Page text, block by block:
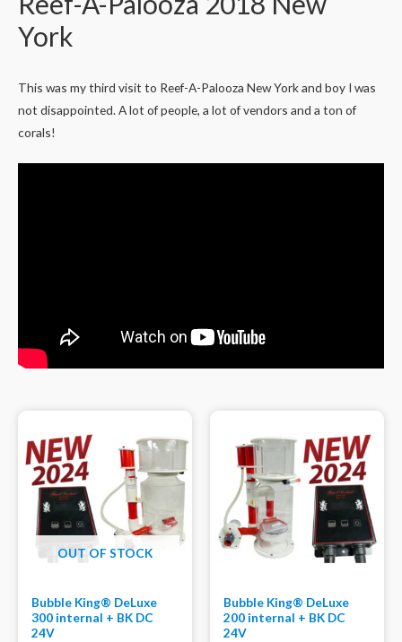
York
This was my third visit to Reef-A-Palooza New York and boy I was
not disappointed. A lot of people, a lot of vendors and a ton of
corals!
OUT OF STOCK
Bubble King® DeLuxe
300 internal + BK DC
24V
Bubble King® DeLuxe
200 internal + BK DC
24V